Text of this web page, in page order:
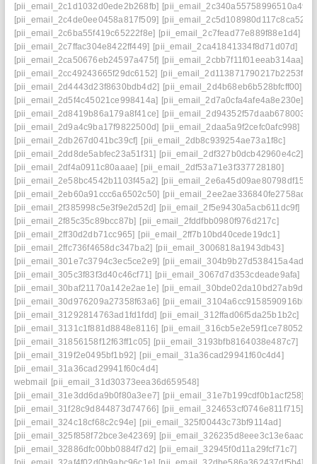
[pii_email_2c1d1032d0ede2b268fb] [pii_email_2c340a55758996510a49]
[pii_email_2c4de0ee0458a817f509] [pii_email_2c5d108980d117c8ca52]
[pii_email_2c6ba55f419c65222f8e] [pii_email_2c7fead77e889f88e1d4]
[pii_email_2c7ffac304e8422ff449] [pii_email_2ca41841334f8d71d07d]
[pii_email_2ca50676eb24597a475f] [pii_email_2cbb7f11f01eeab314aa]
[pii_email_2cc49243665f29dc6152] [pii_email_2d113871790217b2253f]
[pii_email_2d4443d23f8630bdb4d2] [pii_email_2d4b68eb6b528bfcff00]
[pii_email_2d5f4c45021ce998414a] [pii_email_2d7a0cfa4afe4a8e230e]
[pii_email_2d8419b86a179a8f41ce] [pii_email_2d94352f57daab678003]
[pii_email_2d9a4c9ba17f9822500d] [pii_email_2daa5a9f2cefc0afc998]
[pii_email_2db267d041bc39cf] [pii_email_2db8c939254ae73a1f8c]
[pii_email_2dd8de5abfec23a51f31] [pii_email_2df327b0dcb42960e4c2]
[pii_email_2df4a0911c80aaae] [pii_email_2df53a71e3f337728180]
[pii_email_2e58bc4542b1103f45a2] [pii_email_2e6a45d09ae80798df15]
[pii_email_2eb60a91ccc6a6502c50] [pii_email_2ee2ae336840fe2758ad]
[pii_email_2f385998c5e3f9e2d52d] [pii_email_2f5e9430a5acb611dc9f]
[pii_email_2f85c35c89bcc87b] [pii_email_2fddfbb0980f976d217c]
[pii_email_2ff30d2db71cc965] [pii_email_2ff7b10bd40cede19dc1]
[pii_email_2ffc736f4658dc347ba2] [pii_email_3006818a1943db43]
[pii_email_301e7c3794c3ec5ce2e9] [pii_email_304b9b27d538415a4ade]
[pii_email_305c3f83f3d40c46cf71] [pii_email_3067d7d353cdeade9afa]
[pii_email_30baf21170a142e2ae1e] [pii_email_30bde02da10bd27ab9d7]
[pii_email_30d976209a27358f63a6] [pii_email_3104a6cc9158590916bb]
[pii_email_31292814763ad1fd1fdd] [pii_email_312ffad06f5da25b1b2c]
[pii_email_3131c1f881d8848e8116] [pii_email_316cb5e2e59f1ce78052]
[pii_email_31856158f12f63ff1c05] [pii_email_3193bfb8164038e487c7]
[pii_email_319f2e0495bf1b92] [pii_email_31a36cad29941f60c4d4]
[pii_email_31a36cad29941f60c4d4]
webmail [pii_email_31d30373eea36d659548]
[pii_email_31e3dd6da9b0f80a3ee7] [pii_email_31e7b199cdf0b1acf258]
[pii_email_31f28c9d844873d74766] [pii_email_324653cf0746e811f715]
[pii_email_324c18cf68c2c94e] [pii_email_325f00443c73bf9114ad]
[pii_email_325f858f72bce3e42369] [pii_email_326235d8eee3c13e6aac]
[pii_email_32886dfc00bb0884f7d2] [pii_email_32945f0d11a29fcf71c7]